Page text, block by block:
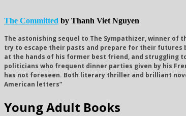
The Committed by Thanh Viet Nguyen
The astonishing sequel to The Sympathizer, winner of
try to escape their pasts and prepare for their futures
at the hands of his former best friend, and struggling
politicians who frequent dinner parties given by his
has not foreseen. Both literary thriller and brilliant
American letters”
Young Adult Books